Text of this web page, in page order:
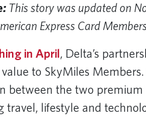
This story was updated on
Express Card
in April, Delta’s
to SkyMiles Members.
between the two
travel, lifestyle and